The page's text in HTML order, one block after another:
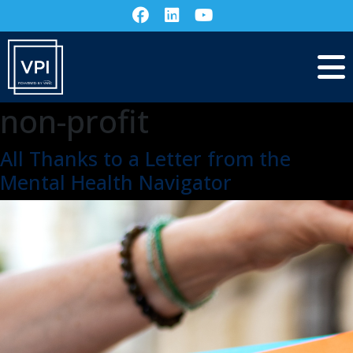
non-profit
All Thanks to a Letter from the
Mental Health Navigator